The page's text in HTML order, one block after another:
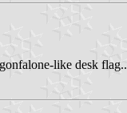
like desk flag..